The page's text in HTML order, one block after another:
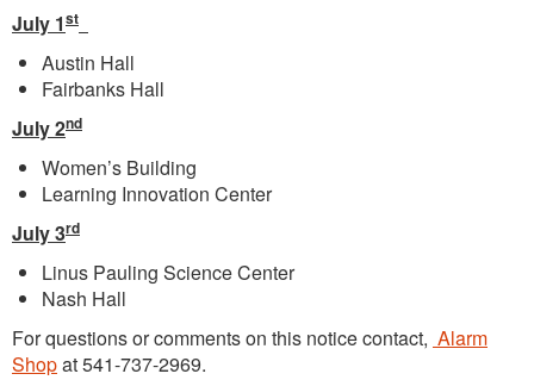
July 1st
Austin Hall
Fairbanks Hall
July 2nd
Women’s Building
Learning Innovation Center
July 3rd
Linus Pauling Science Center
Nash Hall
For questions or comments on this notice contact, Alarm
Shopat 541-737-2969.